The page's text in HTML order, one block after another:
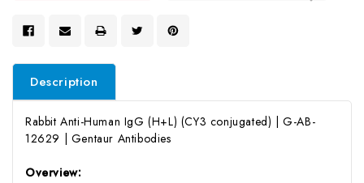
Description
Rabbit Anti-Human IgG (H+L) (CY3 conjugated) | G-AB-
12629 | Gentaur Antibodies
Overview: